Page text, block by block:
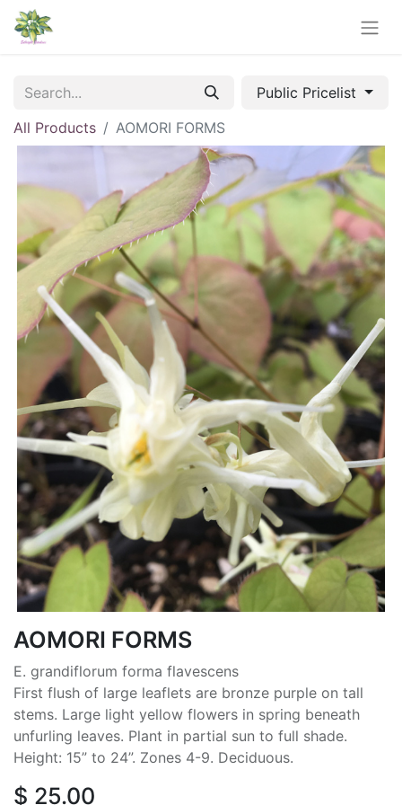
Public Pricelist
All Products
AOMORI FORMS
AOMORI FORMS
E. grandiflorum forma flavescens
First flush of large leaflets are bronze purple on tall
stems. Large light yellow flowers in spring beneath
unfurling leaves. Plant in partial sun to full shade.
Height: 15” to 24”. Zones 4-9. Deciduous.
$ 25.00